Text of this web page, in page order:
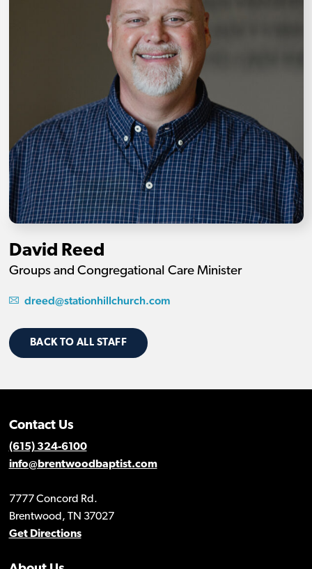
David Reed
Groups and Congregational Care Minister
dreed@stationhillchurch.com
BACK TO ALL STAFF
Contact Us
(615) 324-6100
info@brentwoodbaptist.com
7777 Concord Rd.
Brentwood, TN 37027
Get Directions